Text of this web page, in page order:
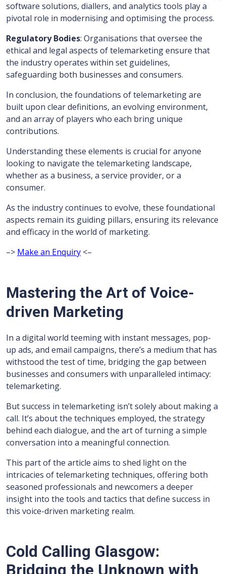
software solutions, diallers, and analytics tools play a
pivotal role in modernising and optimising the process.
Regulatory Bodies: Organisations that oversee the
ethical and legal aspects of telemarketing ensure that
the industry operates within set guidelines,
safeguarding both businesses and consumers.
In conclusion, the foundations of telemarketing are
built upon clear definitions, an evolving environment,
and an array of players who each bring unique
contributions.
Understanding these elements is crucial for anyone
looking to navigate the telemarketing landscape,
whether as a business, a service provider, or a
consumer.
As the industry continues to evolve, these foundational
aspects remain its guiding pillars, ensuring its relevance
and efficacy in the world of marketing.
–> Make an Enquiry <–
Mastering the Art of Voice-
driven Marketing
In a digital world teeming with instant messages, pop-
up ads, and email campaigns, there’s a medium that has
withstood the test of time, bridging the gap between
businesses and consumers with unparalleled intimacy:
telemarketing.
But success in telemarketing isn’t solely about making a
call. It’s about the techniques employed, the strategy
behind each dialogue, and the art of turning a simple
conversation into a meaningful connection.
This part of the article aims to shed light on the
intricacies of telemarketing techniques, offering both
seasoned professionals and newcomers a deeper
insight into the tools and tactics that define success in
this voice-driven marketing realm.
Cold Calling Glasgow:
Bridging the Unknown with